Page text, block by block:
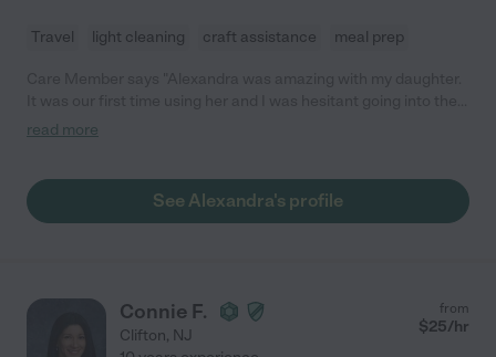
Travel light cleaning craft assistance meal prep
city a being fae away from my home when my daughter wasn’t
moment I met Alexandra. She is calm, caring, sweet, and
responsible. I can’t rave enough about how wonderful she is. "
read more
See Alexandra's profile
Connie F.
Clifton, NJ
from
$25/hr